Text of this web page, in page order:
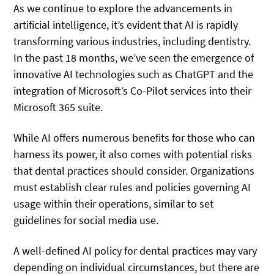
As we continue to explore the advancements in
artificial intelligence, it’s evident that AI is rapidly
transforming various industries, including dentistry.
In the past 18 months, we’ve seen the emergence of
innovative AI technologies such as ChatGPT and the
integration of Microsoft’s Co-Pilot services into their
Microsoft 365 suite.
While AI offers numerous benefits for those who can
harness its power, it also comes with potential risks
that dental practices should consider. Organizations
must establish clear rules and policies governing AI
usage within their operations, similar to set
guidelines for social media use.
A well-defined AI policy for dental practices may vary
depending on individual circumstances, but there are